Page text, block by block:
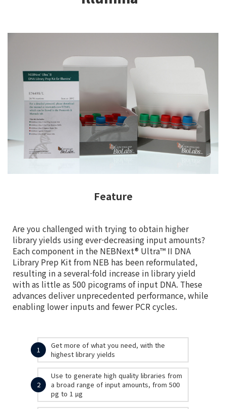
Feature
Are you challenged with trying to obtain higher
library yields using ever-decreasing input amounts?
Each component in the NEBNext® Ultra™ II DNA
Library Prep Kit from NEB has been reformulated,
resulting in a several-fold increase in library yield
with as little as 500 picograms of input DNA. These
advances deliver unprecedented performance, while
enabling lower inputs and fewer PCR cycles.
1
Get more of what you need, with the
highest library yields
2
Use to generate high quality libraries from
a broad range of input amounts, from 500
pg to 1 µg